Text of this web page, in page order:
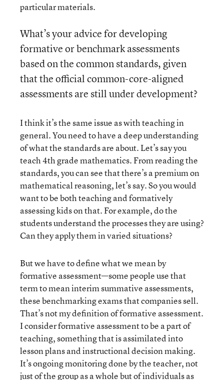
particular materials.
What’s your advice for developing
formative or benchmark assessments
based on the common standards, given
that the official common-core-aligned
assessments are still under development?
I think it’s the same issue as with teaching in
general. You need to have a deep understanding
of what the standards are about. Let’s say you
teach 4th grade mathematics. From reading the
standards, you can see that there’s a premium on
mathematical reasoning, let’s say. So you would
want to be both teaching and formatively
assessing kids on that. For example, do the
students understand the processes they are using?
Can they apply them in varied situations?
But we have to define what we mean by
formative assessment—some people use that
term to mean interim summative assessments,
these benchmarking exams that companies sell.
That’s not my definition of formative assessment.
I consider formative assessment to be a part of
teaching, something that is assimilated into
lesson plans and instructional decision making.
It’s ongoing monitoring done by the teacher, not
just of the group as a whole but of individuals as